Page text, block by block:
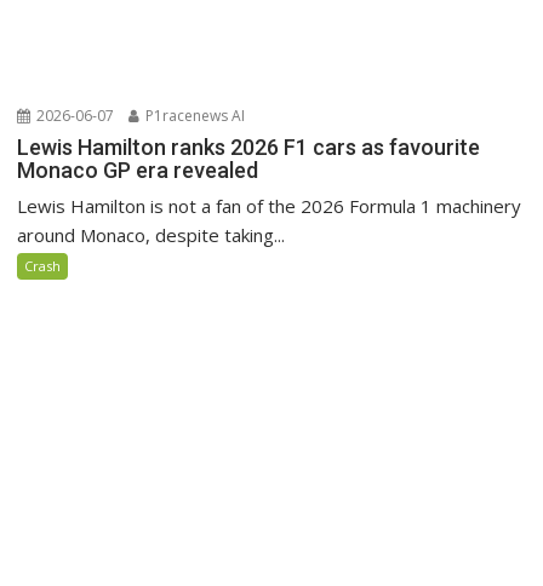
2026-06-07 P1racenews AI
Lewis Hamilton ranks 2026 F1 cars as favourite
Monaco GP era revealed
Lewis Hamilton is not a fan of the 2026 Formula 1 machinery
around Monaco, despite taking...
Crash